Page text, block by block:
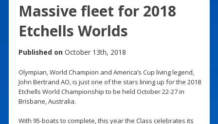
Massive fleet for 2018
Etchells Worlds
Published on October 13th, 2018
Olympian, World Champion and America’s Cup living legend,
John Bertrand AO, is just one of the stars lining up for the 2018
Etchells World Championship to be held October 22-27 in
Brisbane, Australia.
With 95-boats to complete, this year the Class celebrates its